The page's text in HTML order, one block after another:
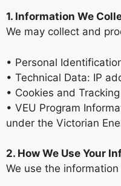
1. Information We
We may collect and
• Personal
• Technical Data: IP
• Cookies and
• VEU Program
under the Victorian
2. How We Use Your
We use the